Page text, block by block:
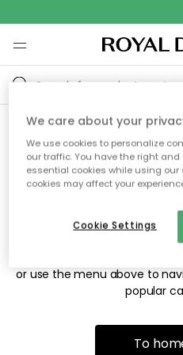
Sorry! We're
the page
The page may no longer be
or use the menu above to
popular
To
We care about your
We use cookies to personalize
our traffic. You have the right
essential cookies while using our
cookies may affect your
Cookie Settings